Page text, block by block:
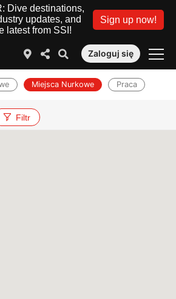
Dive destinations,
updates, and
latest from SSI!
Sign up now!
Zaloguj się
Miejsca Nurkowe Praca
Filtr